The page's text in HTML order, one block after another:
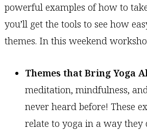
powerful examples of how to
you’ll get the tools to see how
themes. In this weekend
Themes that Bring Yoga
meditation, mindfulness,
never heard before! These
relate to yoga in a way